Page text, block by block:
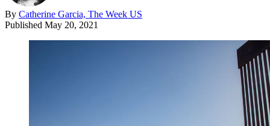
By Catherine Garcia, The Week US
Published May 20, 2021